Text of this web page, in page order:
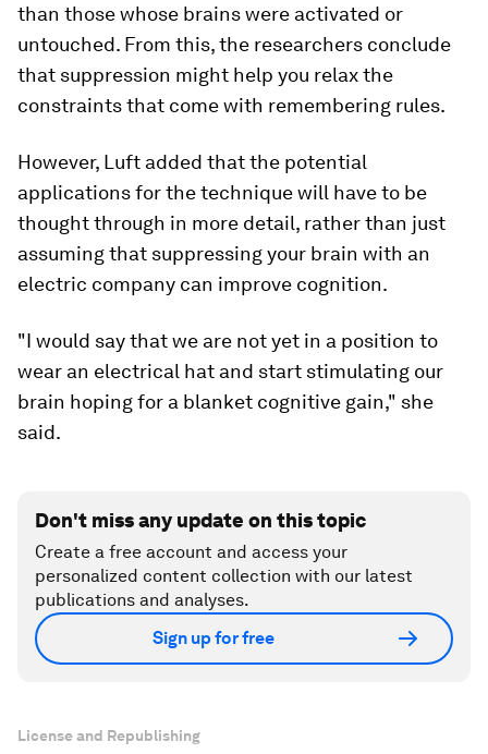
than those whose brains were activated or
untouched. From this, the researchers conclude
that suppression might help you relax the
constraints that come with remembering rules.
However, Luft added that the potential
applications for the technique will have to be
thought through in more detail, rather than just
assuming that suppressing your brain with an
electric company can improve cognition.
"I would say that we are not yet in a position to
wear an electrical hat and start stimulating our
brain hoping for a blanket cognitive gain," she
said.
Don't miss any update on this topic
Create a free account and access your
personalized content collection with our latest
publications and analyses.
Sign up for free
License and Republishing